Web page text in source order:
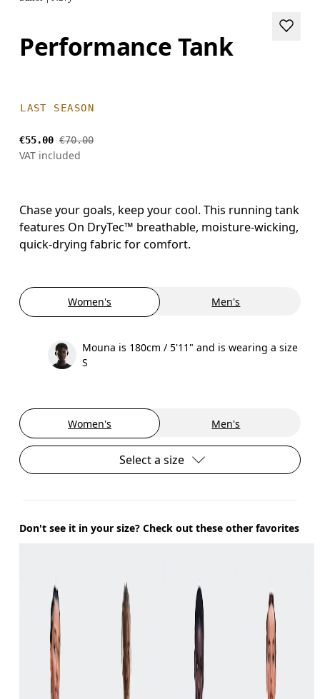
Performance Tank
LAST SEASON
€55.00 €70.00
VAT included
Chase your goals, keep your cool. This running tank
features On DryTec™ breathable, moisture-wicking,
quick-drying fabric for comfort.
Women's Men's
Mouna is 180cm / 5'11" and is wearing a size
S
Women's Men's
Select a size
Don't see it in your size? Check out these other favorites